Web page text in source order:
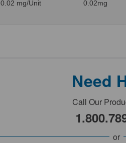
0.02 mg/Unit 0.02mg
Need
Call Our
or